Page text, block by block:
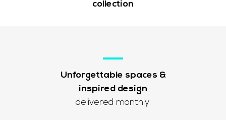
collection
Unforgettable spaces &
inspired design
delivered monthly.